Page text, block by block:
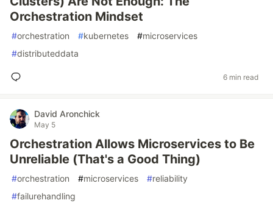
Orchestration Mindset
#orchestration #kubernetes #microservices
#distributeddata
6 min read
David Aronchick
May 5
Orchestration Allows Microservices to Be
Unreliable (That's a Good Thing)
#orchestration #microservices #reliability
#failurehandling